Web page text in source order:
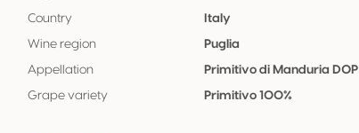
Country Italy
Wine region Puglia
Appellation Primitivo di Manduria DOP
Grape variety Primitivo 100%